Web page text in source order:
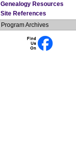
Genealogy Resources
Site References
Program Archives